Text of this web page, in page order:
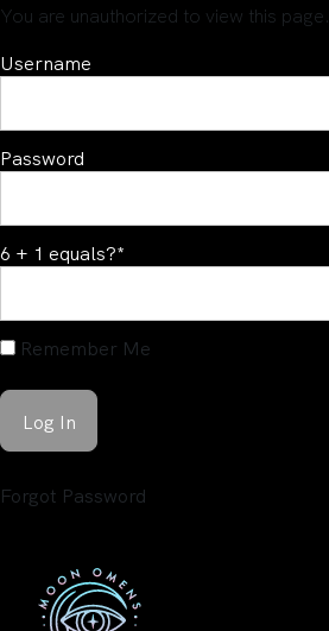
You are unauthorized to view this page.
Username
Password
6 + 1 equals?*
Remember Me
Forgot Password
First